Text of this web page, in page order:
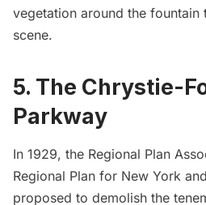
vegetation around the fountain
scene.
5. The Chrystie-
Parkway
In 1929, the Regional Plan
Regional Plan for New York
proposed to demolish the